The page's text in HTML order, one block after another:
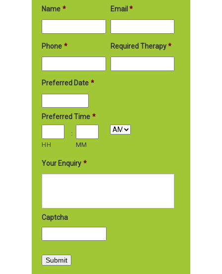
Name * Email *
Phone * Required Therapy *
Preferred Date *
Preferred Time *
:
HH MM
Your Enquiry *
Captcha